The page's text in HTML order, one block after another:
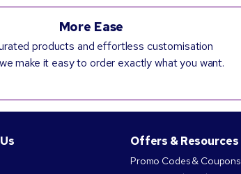
More Ease
products and effortless customisation
make it easy to order exactly what you want.
Offers & Resources
Promo Codes & Coupons